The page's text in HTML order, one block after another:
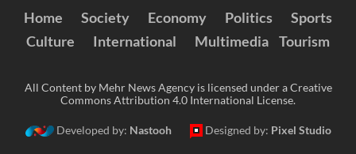
Home Society Economy Politics
Sports
Culture
International Multimedia Tourism
All Content by Mehr News Agency is licensed under a Creative
Commons Attribution 4.0 International License.
Developed by: Nastooh Designed by: Pixel Studio